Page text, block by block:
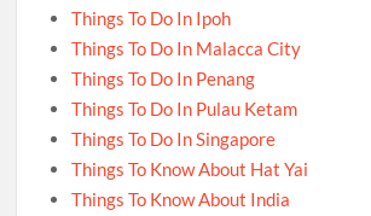
Things To Do In Ipoh
Things To Do In Malacca City
Things To Do In Penang
Things To Do In Pulau Ketam
Things To Do In Singapore
Things To Know About Hat Yai
Things To Know About India